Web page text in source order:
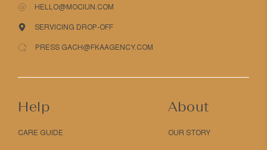
HELLO@MOCIUN.COM
SERVICING DROP-OFF
PRESS GACH@FKAAGENCY.COM
Help
CARE GUIDE
About
OUR STORY